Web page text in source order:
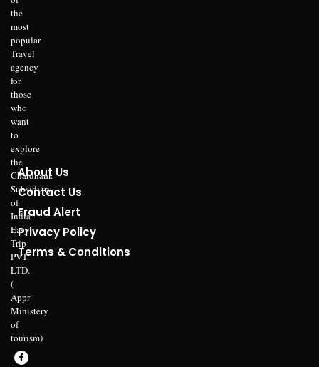
the
most
popular
Travel
agency
for
those
who
want
to
explore
the
Chardham.
Subsidiary
of
India
Easy
Trip
PVT.
LTD.
(
Appr
Ministery
of
tourism)
About Us
Contact Us
Fraud Alert
Privacy Policy
Terms & Conditions